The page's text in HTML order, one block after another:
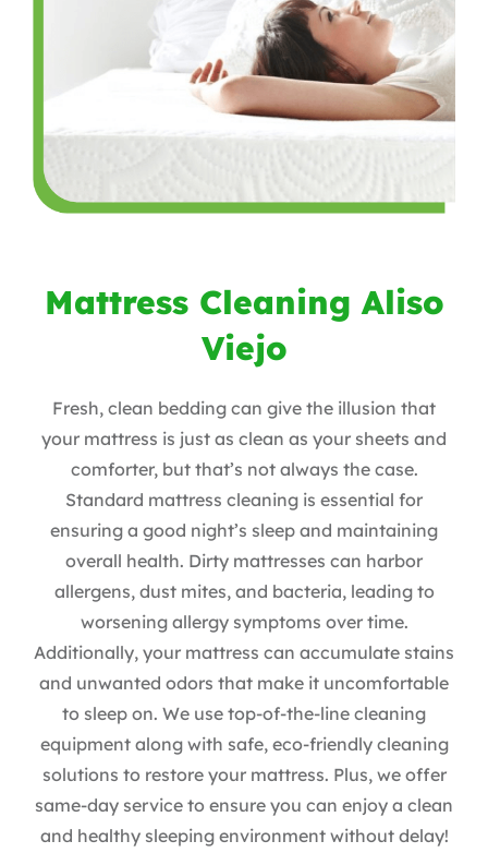
Mattress Cleaning Aliso
Viejo
Fresh, clean bedding can give the illusion that
your mattress is just as clean as your sheets and
comforter, but that’s not always the case.
Standard mattress cleaning is essential for
ensuring a good night’s sleep and maintaining
overall health. Dirty mattresses can harbor
allergens, dust mites, and bacteria, leading to
worsening allergy symptoms over time.
Additionally, your mattress can accumulate stains
and unwanted odors that make it uncomfortable
to sleep on. We use top-of-the-line cleaning
equipment along with safe, eco-friendly cleaning
solutions to restore your mattress. Plus, we offer
same-day service to ensure you can enjoy a clean
and healthy sleeping environment without delay!